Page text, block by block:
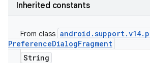
Inherited constants
From class android .support.v14.
PreferenceDialogFragment
String